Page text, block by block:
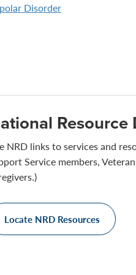
Disorder
Resource
NRD links to services and
Service members,
Locate NRD Resources